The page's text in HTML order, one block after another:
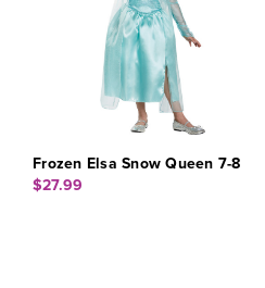
Frozen Elsa Snow Queen 7-8
$27.99